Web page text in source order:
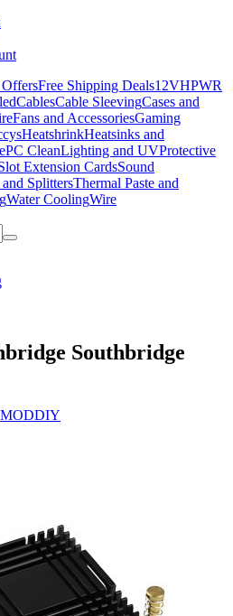
OffersFree Shipping Deals12VHPWR
CablesCable SleevingCases and
Fans and AccessoriesGaming
HeatshrinkHeatsinks and
PC CleanLighting and UVProtective
Extension CardsSound
SplittersThermal Paste and
Water CoolingWire
Southbridge
MODDIY